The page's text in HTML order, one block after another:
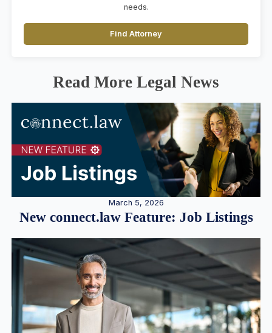
needs.
Find Attorney
Read More Legal News
March 5, 2026
New connect.law Feature: Job Listings